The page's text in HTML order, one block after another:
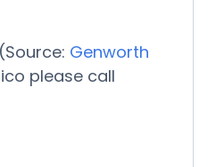
Genworth
please call